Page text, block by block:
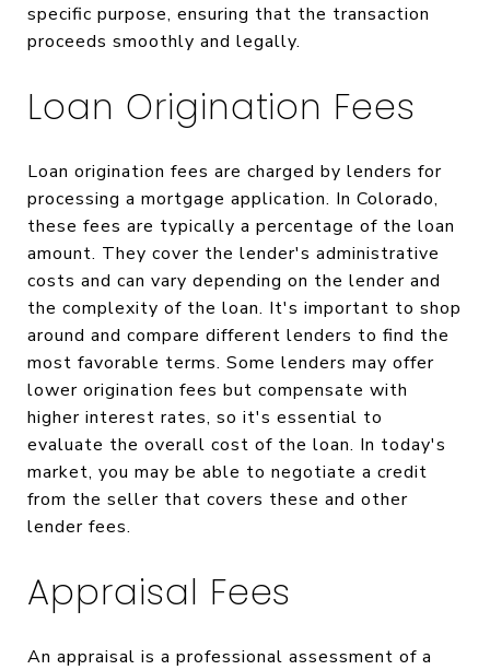
specific purpose, ensuring that the transaction
proceeds smoothly and legally.
Loan Origination Fees
Loan origination fees are charged by lenders for
processing a mortgage application. In Colorado,
these fees are typically a percentage of the loan
amount. They cover the lender's administrative
costs and can vary depending on the lender and
the complexity of the loan. It's important to shop
around and compare different lenders to find the
most favorable terms. Some lenders may offer
lower origination fees but compensate with
higher interest rates, so it's essential to
evaluate the overall cost of the loan. In today's
market, you may be able to negotiate a credit
from the seller that covers these and other
lender fees.
Appraisal Fees
An appraisal is a professional assessment of a